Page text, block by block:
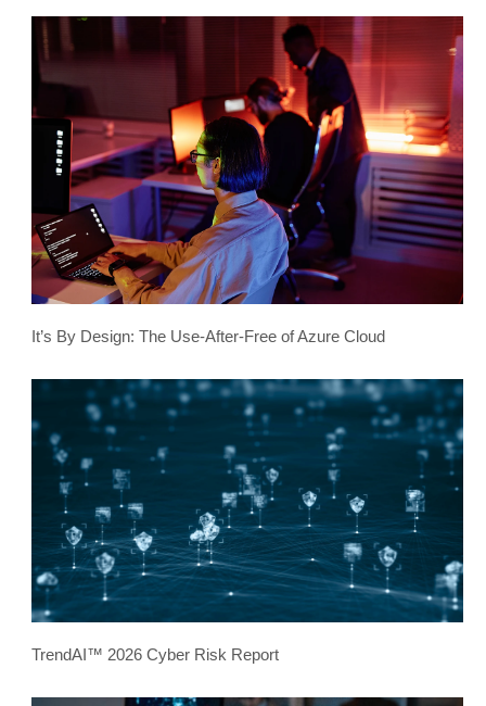
It’s By Design: The Use-After-Free of Azure Cloud
TrendAI™ 2026 Cyber Risk Report